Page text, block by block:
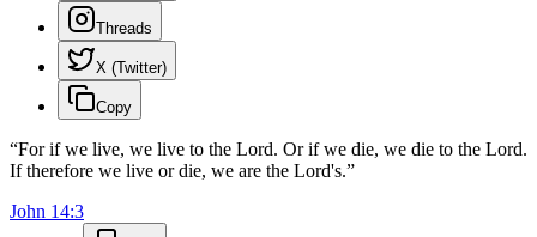
Threads
X (Twitter)
Copy
“For if we live, we live to the Lord. Or if we die, we die to the Lord.
If therefore we live or die, we are the Lord's.”
John 14:3